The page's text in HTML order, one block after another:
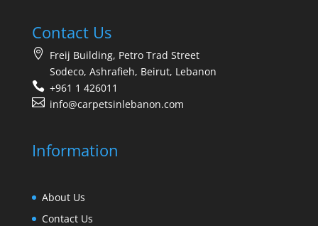
Contact Us
Freij Building, Petro Trad Street
Sodeco, Ashrafieh, Beirut, Lebanon
+961 1 426011
info@carpetsinlebanon.com
Information
About Us
Contact Us